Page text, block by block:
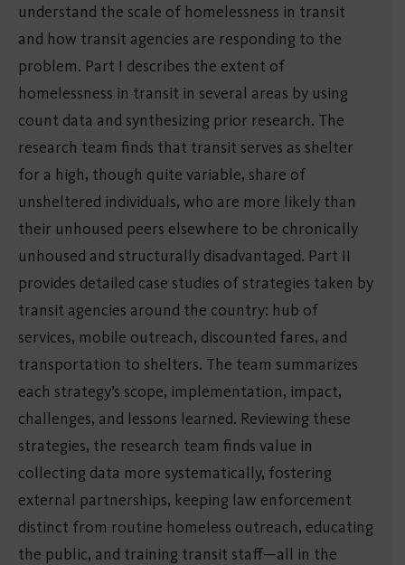
understand the scale of homelessness in transit
and how transit agencies are responding to the
problem. Part I describes the extent of
homelessness in transit in several areas by using
count data and synthesizing prior research. The
research team finds that transit serves as shelter
for a high, though quite variable, share of
unsheltered individuals, who are more likely than
their unhoused peers elsewhere to be chronically
unhoused and structurally disadvantaged. Part II
provides detailed case studies of strategies taken by
transit agencies around the country: hub of
services, mobile outreach, discounted fares, and
transportation to shelters. The team summarizes
each strategy’s scope, implementation, impact,
challenges, and lessons learned. Reviewing these
strategies, the research team finds value in
collecting data more systematically, fostering
external partnerships, keeping law enforcement
distinct from routine homeless outreach, educating
the public, and training transit staff—all in the